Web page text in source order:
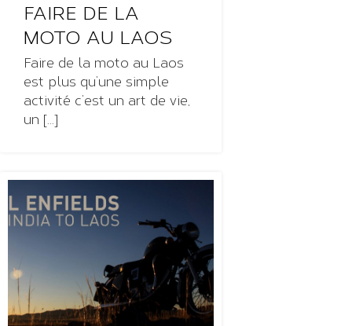
FAIRE DE LA
MOTO AU LAOS
Faire de la moto au Laos
est plus qu’une simple
activité c’est un art de vie,
un [...]